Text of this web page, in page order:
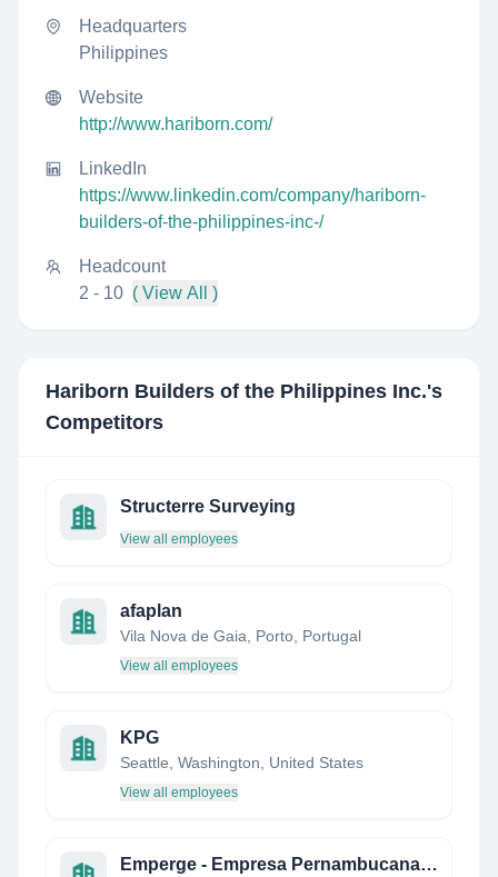
Headquarters
Philippines
Website
http://www.hariborn.com/
LinkedIn
https://www.linkedin.com/company/hariborn-
builders-of-the-philippines-inc-/
Headcount
2 - 10 ( View All )
Hariborn Builders of the Philippines Inc.'s
Competitors
Structerre Surveying
View all employees
afaplan
Vila Nova de Gaia, Porto, Portugal
View all employees
KPG
Seattle, Washington, United States
View all employees
Emperge - Empresa Pernambucana DE Gerenciamento